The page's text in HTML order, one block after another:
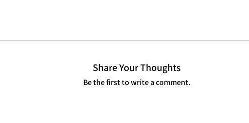
Share Your Thoughts
Be the first to write a comment.